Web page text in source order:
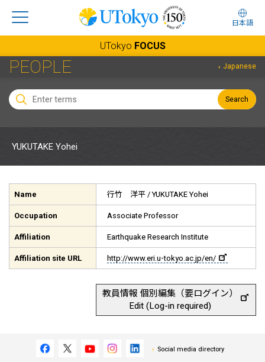
日本語
UTokyo FOCUS
PEOPLE Japanese
Search
YUKUTAKE Yohei
Name 行竹 洋平/ YUKUTAKE Yohei
Occupation Associate Professor
Affiliation Earthquake Research Institute
Affiliation site URL http://www.eri.u-tokyo.ac.jp/en/
教員情報 個別編集（要ログイン）
Edit (Log-in required)
Social media directory